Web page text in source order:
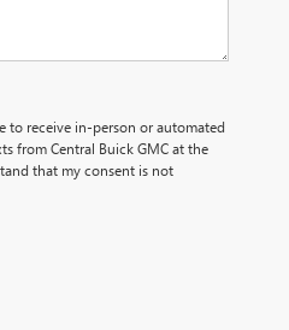
to receive in-person or automated
from Central Buick GMC at the
that my consent is not